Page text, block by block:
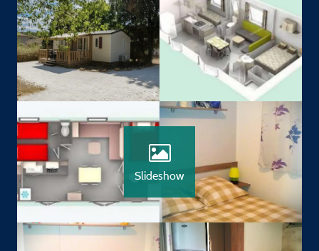
Slideshow